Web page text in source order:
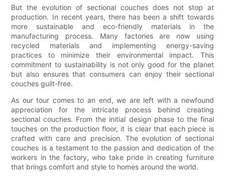
But the evolution of sectional couches does not stop at
production. In recent years, there has been a shift towards
more sustainable and eco-friendly materials in the
manufacturing process. Many factories are now using
recycled materials and implementing energy-saving
practices to minimize their environmental impact. This
commitment to sustainability is not only good for the planet
but also ensures that consumers can enjoy their sectional
couches guilt-free.
As our tour comes to an end, we are left with a newfound
appreciation for the intricate process behind creating
sectional couches. From the initial design phase to the final
touches on the production floor, it is clear that each piece is
crafted with care and precision. The evolution of sectional
couches is a testament to the passion and dedication of the
workers in the factory, who take pride in creating furniture
that brings comfort and style to homes around the world.